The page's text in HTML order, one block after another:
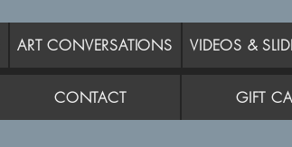
ART CONVERSATIONS VIDEOS &
CONTACT GIFT